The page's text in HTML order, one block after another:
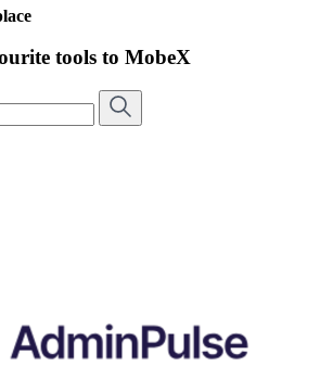
tools to MobeX